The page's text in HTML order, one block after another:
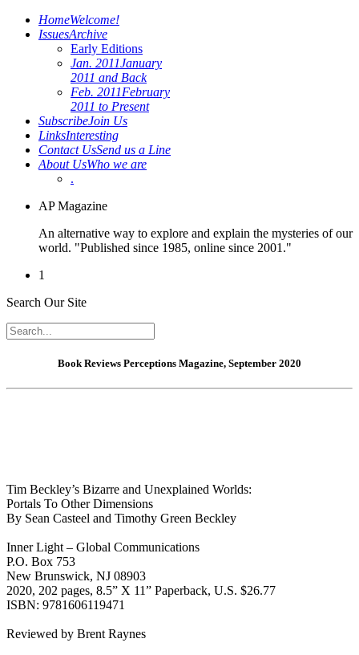
HomeWelcome!
IssuesArchive
Early Editions
Jan. 2011January
2011 and Back
Feb. 2011February
2011 to Present
SubscribeJoin Us
LinksInteresting
Contact UsSend us a Line
About UsWho we are
.
AP Magazine
An alternative way to explore and explain the mysteries of our
world. "Published since 1985, online since 2001."
1
Search Our Site
Book Reviews Perceptions Magazine, September 2020
Tim Beckley’s Bizarre and Unexplained Worlds:
Portals To Other Dimensions
By Sean Casteel and Timothy Green Beckley
Inner Light – Global Communications
P.O. Box 753
New Brunswick, NJ 08903
2020, 202 pages, 8.5” X 11” Paperback, U.S. $26.77
ISBN: 9781606119471
Reviewed by Brent Raynes